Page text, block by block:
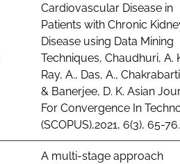
Cardiovascular Disease in
Patients with Chronic
Disease using Data Mining
Techniques, Chaudhuri, A.
Ray, A., Das, A.,
& Banerjee, D. K. Asian
For Convergence In
(SCOPUS),2021, 6(3), 65-76.
A multi-stage approach